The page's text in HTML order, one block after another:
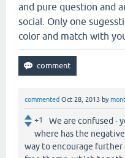
and pure question and
social. Only one
color and match with
commented Oct 28, 2013 by
+1
We are confused -
where has the
way to encourage